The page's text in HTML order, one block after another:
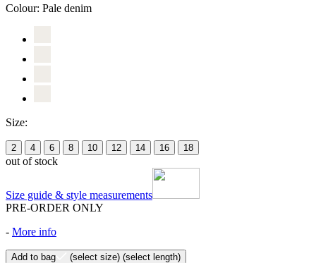
Colour: Pale denim
Size:
2 4 6 8 10 12 14 16 18
out of stock
Size guide & style measurements
PRE-ORDER ONLY
- More info
Add to bag (select size) (select length)